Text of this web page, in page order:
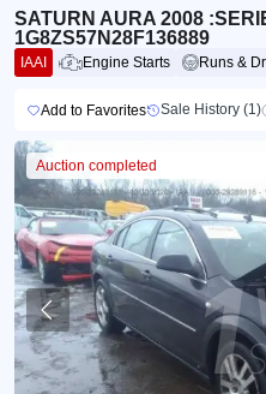
SATURN AURA 2008
1G8ZS57N28F136889
IAAI Engine Starts Runs &
Add to Favorites Sale History (1)
Auction completed